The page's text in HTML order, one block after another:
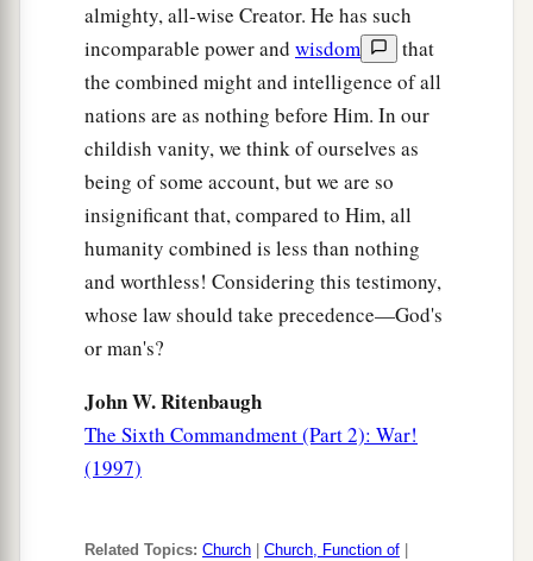
But those whoawait on the Lord
Shall renewtheirstrength;
They shall mount up with wings like eagles,
They shall run and not be weary,
They shall walk and not faint.
‡
almighty, all-wise Creator. He has such
incomparable power and wisdom
that
the combined might and intelligence of all
nations are as nothing before Him. In our
childish vanity, we think of ourselves as
being of some account, but we are so
insignificant that, compared to Him, all
humanity combined is less than nothing
and worthless! Considering this testimony,
whose law should take precedence—God's
or man's?
John W. Ritenbaugh
The Sixth Commandment (Part 2): War!
(1997)
Related Topics: Church Church, Function of